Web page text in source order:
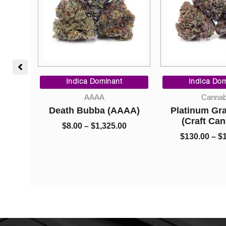
Price
Indica Dominant
Cannabis
Platinum Grape Juice
(Craft Cannabis)
$1,450.00
Indica
Diamonds –
$15.00 – $